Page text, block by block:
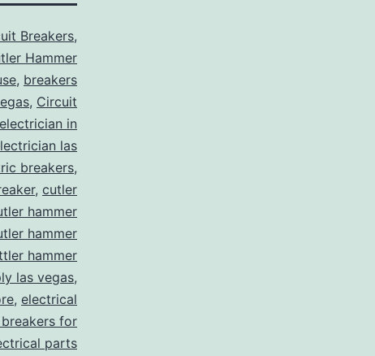
Breakers,
Hammer
, breakers
, Circuit
in
las
breakers,
, cutler
hammer
hammer
hammer
las vegas,
, electrical
for
parts